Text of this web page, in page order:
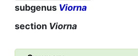
subgenus Viorna
section Viorna